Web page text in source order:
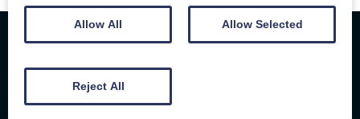
Allow All Allow Selected
Reject All